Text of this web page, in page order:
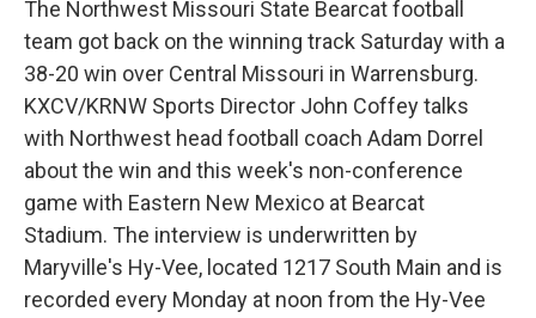
The Northwest Missouri State Bearcat football
team got back on the winning track Saturday with a
38-20 win over Central Missouri in Warrensburg.
KXCV/KRNW Sports Director John Coffey talks
with Northwest head football coach Adam Dorrel
about the win and this week's non-conference
game with Eastern New Mexico at Bearcat
Stadium. The interview is underwritten by
Maryville's Hy-Vee, located 1217 South Main and is
recorded every Monday at noon from the Hy-Vee